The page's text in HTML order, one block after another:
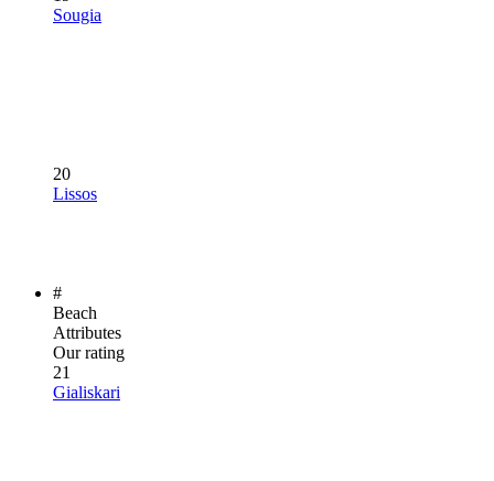
Sougia
20
Lissos
#
Beach
Attributes
Our rating
21
Gialiskari